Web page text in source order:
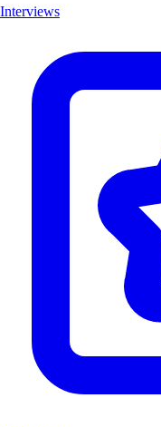
Interviews